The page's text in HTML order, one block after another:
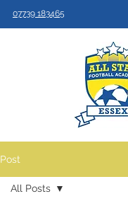
07739 183465
Post
All Posts